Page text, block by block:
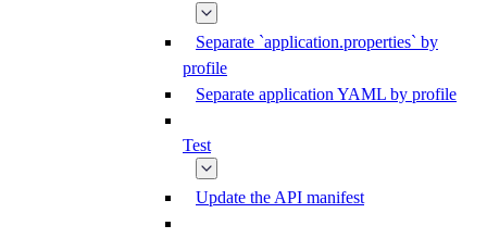
Separate `application.properties` by
profile
Separate application YAML by profile
Test
Update the API manifest